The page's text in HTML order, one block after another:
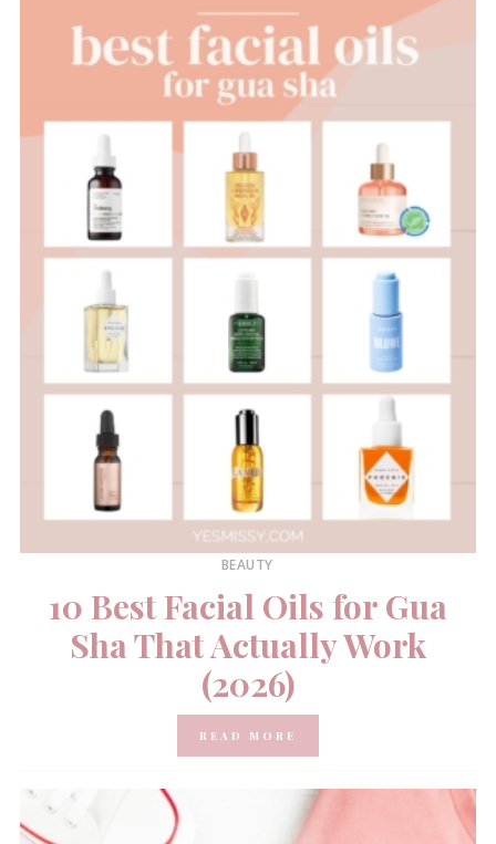
BEAUTY
10 Best Facial Oils for Gua
Sha That Actually Work
(2026)
READ MORE